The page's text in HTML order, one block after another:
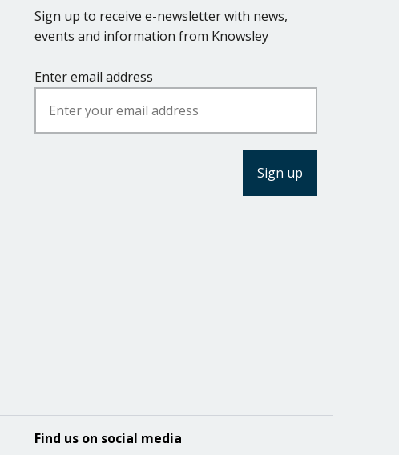
Sign up to receive e-newsletter with news,
events and information from Knowsley
Enter email address
Find us on social media